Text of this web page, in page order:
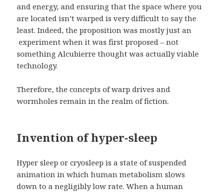
and energy, and ensuring that the space where you
are located isn’t warped is very difficult to say the
least. Indeed, the proposition was mostly just an
experiment when it was first proposed – not
something Alcubierre thought was actually viable
technology.
Therefore, the concepts of warp drives and
wormholes remain in the realm of fiction.
Invention of hyper-sleep
Hyper sleep or cryosleep is a state of suspended
animation in which human metabolism slows
down to a negligibly low rate. When a human